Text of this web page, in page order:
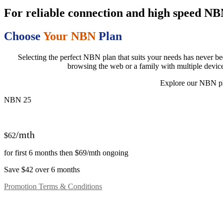
For reliable connection and high speed
Choose Your NBN Plan
Selecting the perfect NBN plan that suits your needs has never
browsing the web or a family with multiple
Explore our NBN
NBN 25
$62/mth
for first 6 months then $69/mth ongoing
Save $42 over 6 months
Promotion Terms & Conditions